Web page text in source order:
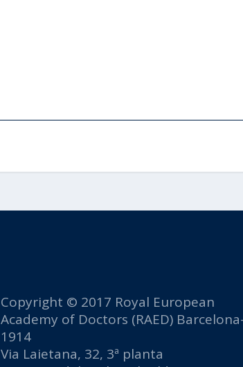
Copyright © 2017 Royal European
Academy of Doctors (RAED)
1914
Via Laietana, 32, 3ª planta